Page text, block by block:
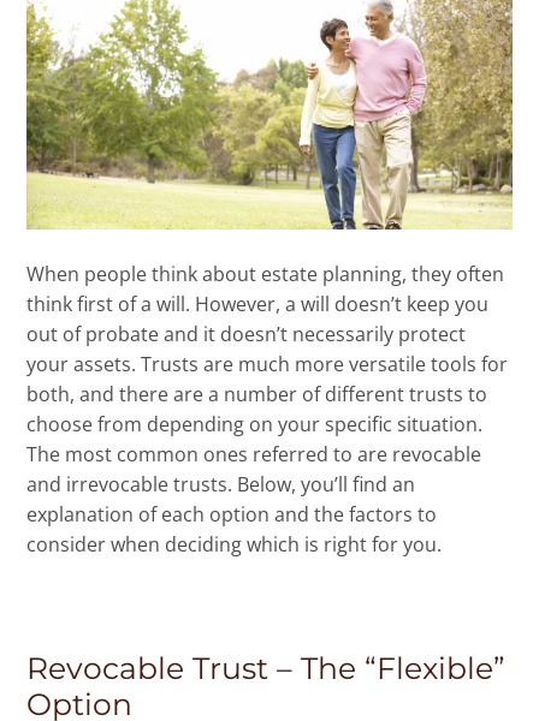
When people think about estate planning, they often
think first of a will. However, a will doesn’t keep you
out of probate and it doesn’t necessarily protect
your assets. Trusts are much more versatile tools for
both, and there are a number of different trusts to
choose from depending on your specific situation.
The most common ones referred to are revocable
and irrevocable trusts. Below, you’ll find an
explanation of each option and the factors to
consider when deciding which is right for you.
Revocable Trust – The “Flexible”
Option